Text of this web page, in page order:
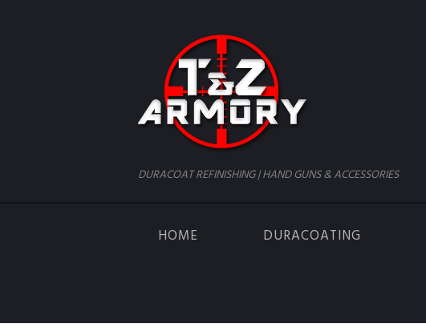
DURACOAT REFINISHING | HAND GUNS & ACCESSORIES
HOME DURACOATING